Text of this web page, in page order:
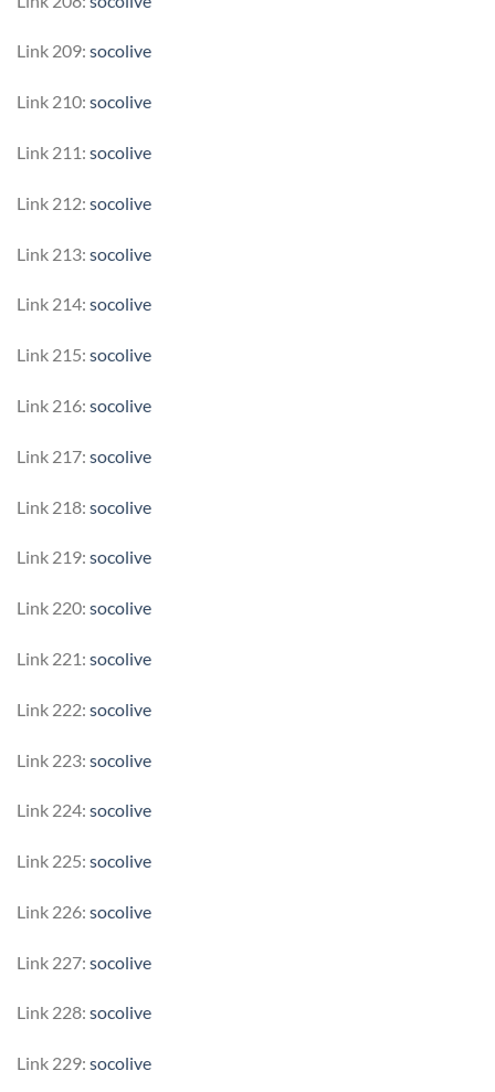
Link 209: socolive
Link 210: socolive
Link 211: socolive
Link 212: socolive
Link 213: socolive
Link 214: socolive
Link 215: socolive
Link 216: socolive
Link 217: socolive
Link 218: socolive
Link 219: socolive
Link 220: socolive
Link 221: socolive
Link 222: socolive
Link 223: socolive
Link 224: socolive
Link 225: socolive
Link 226: socolive
Link 227: socolive
Link 228: socolive
Link 229: socolive